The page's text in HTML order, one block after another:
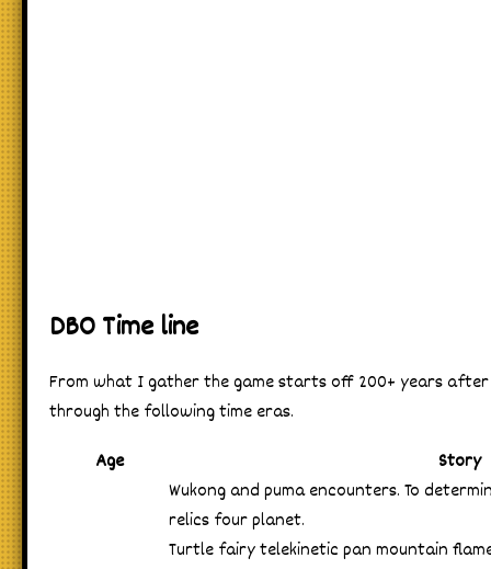
DBO Time line
From what I gather the game starts off 200+ years
through the following time eras.
Age
Story
Wukong and puma encounters. To
relics four planet.
Turtle fairy telekinetic pan mountain